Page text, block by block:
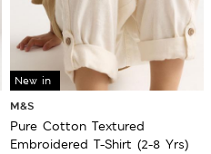
New in
M&S
Pure Cotton Textured
Embroidered T-Shirt (2-8 Yrs)